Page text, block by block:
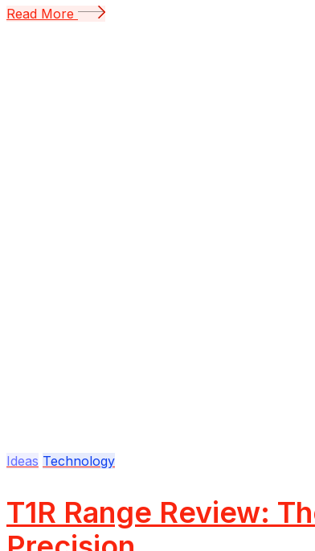
Read More
Ideas Technology
T1R Range Review: